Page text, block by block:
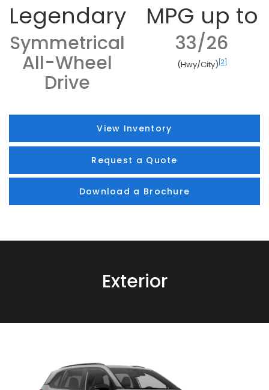
Legendary
Symmetrical
All-Wheel
Drive
MPG up to
33/26
(Hwy/City) [2]
View Inventory
Request a Quote
Download a Brochure
Exterior